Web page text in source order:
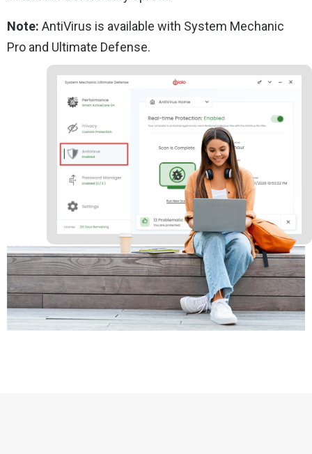
Note: AntiVirus is available with System Mechanic
Pro and Ultimate Defense.